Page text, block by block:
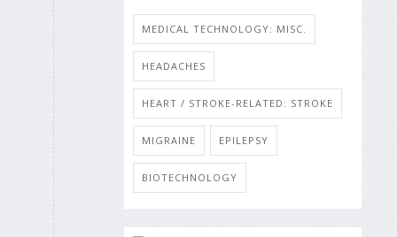
MEDICAL TECHNOLOGY: MISC.
HEADACHES
HEART / STROKE-RELATED: STROKE
MIGRAINE EPILEPSY
BIOTECHNOLOGY